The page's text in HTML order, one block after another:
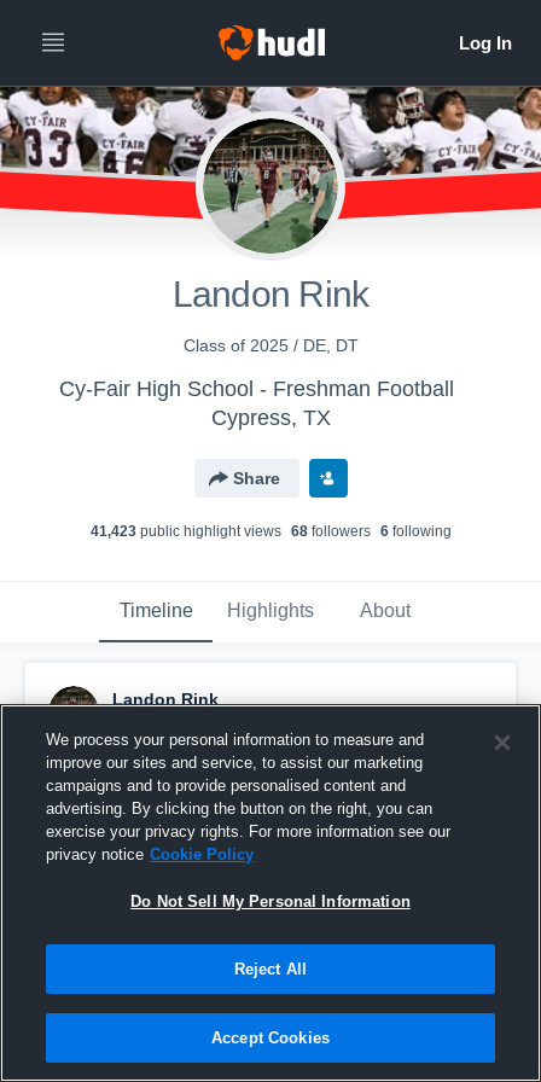
Landon Rink
Class of 2025 / DE, DT
Cy-Fair High School - Freshman Football
Cypress, TX
Share
41,423public highlight views 68followers 6following
Timeline Highlights About
Landon Rink
Pinned
We process your personal information to measure and
improve our sites and service, to assist our marketing
campaigns and to provide personalised content and
advertising. By clicking the button on the right, you can
exercise your privacy rights. For more information see our
privacy notice Cookie Policy
Do Not Sell My Personal Information
Reject All
Accept Cookies